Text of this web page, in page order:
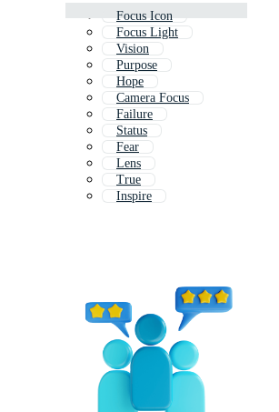
Focus Icon
Focus Light
Vision
Purpose
Hope
Camera Focus
Failure
Status
Fear
Lens
True
Inspire